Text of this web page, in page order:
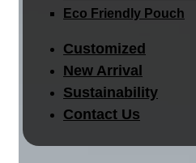
Eco Friendly Pouch
Customized
New Arrival
Sustainability
Contact Us